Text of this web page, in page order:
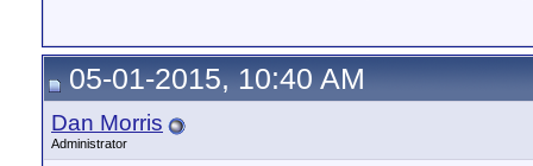
05-01-2015, 10:40 AM
Dan Morris
Administrator